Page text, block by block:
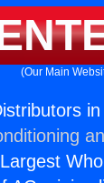
(Our Main